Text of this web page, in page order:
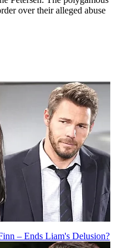
over their alleged abuse
– Ends Liam's Delusion?